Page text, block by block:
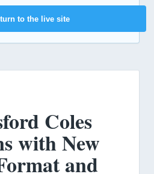
to the live site
Coles
with New
and